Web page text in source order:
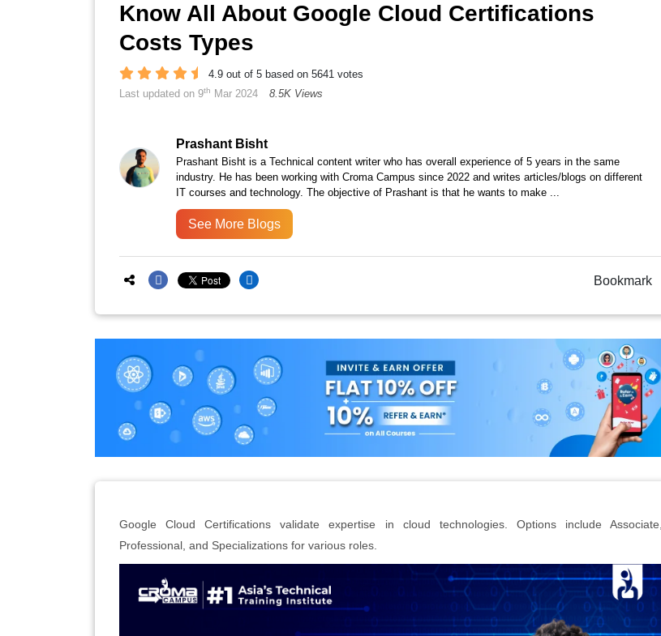
Know All About Google Cloud Certifications
Costs Types
4.9 out of 5 based on 5641 votes
Last updated on 9th Mar 2024 8.5K Views
Prashant Bisht
Prashant Bisht is a Technical content writer who has overall experience of 5 years in the same
industry. He has been working with Croma Campus since 2022 and writes articles/blogs on different
IT courses and technology. The objective of Prashant is that he wants to make ...
See More Blogs
Bookmark
Google Cloud Certifications validate expertise in cloud technologies. Options include Associate,
Professional, and Specializations for various roles.